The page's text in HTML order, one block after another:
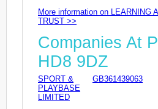
More information on LEARNING
TRUST >>
Companies At
HD8 9DZ
SPORT &
PLAYBASE
LIMITED
GB361439063